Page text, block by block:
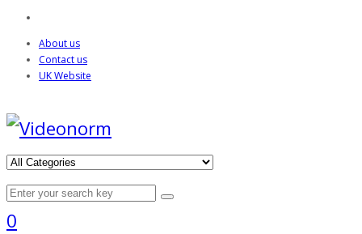
About us
Contact us
UK Website
0